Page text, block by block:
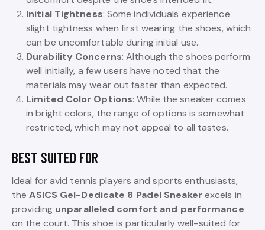
Initial Tightness: Some individuals experience
slight tightness when first wearing the shoes, which
can be uncomfortable during initial use.
Durability Concerns: Although the shoes perform
well initially, a few users have noted that the
materials may wear out faster than expected.
Limited Color Options: While the sneaker comes
in bright colors, the range of options is somewhat
restricted, which may not appeal to all tastes.
BEST SUITED FOR
Ideal for avid tennis players and sports enthusiasts,
theASICS Gel-Dedicate 8 Padel Sneaker excels in
providing unparalleled comfort and performance
on the court. This shoe is particularly well-suited for